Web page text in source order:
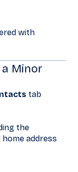
with
Minor
tab
the
address